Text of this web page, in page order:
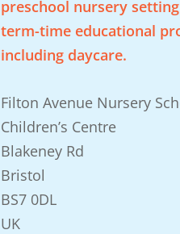
preschool nursery
term-time educational
including daycare.
Filton Avenue Nursery
Children’s Centre
Blakeney Rd
Bristol
BS7 0DL
UK